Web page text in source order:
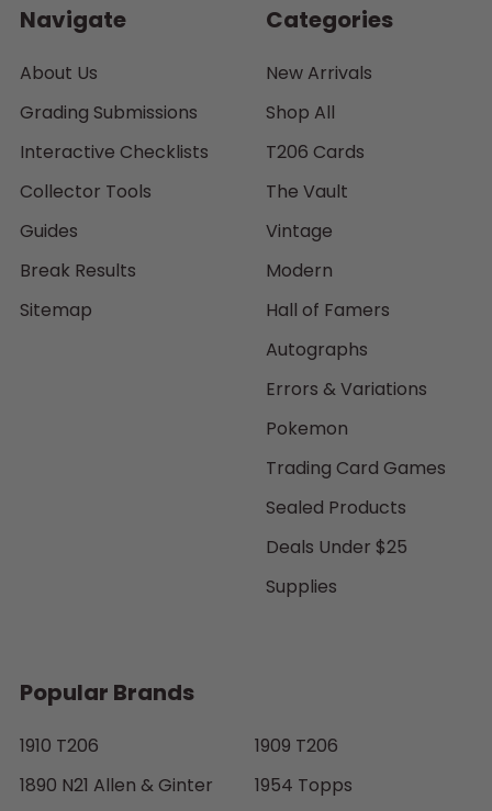
Navigate
About Us
Grading Submissions
Interactive Checklists
Collector Tools
Guides
Break Results
Sitemap
Categories
New Arrivals
Shop All
T206 Cards
The Vault
Vintage
Modern
Hall of Famers
Autographs
Errors & Variations
Pokemon
Trading Card Games
Sealed Products
Deals Under $25
Supplies
Popular Brands
1910 T206
1890 N21 Allen & Ginter
1909 T206
1954 Topps